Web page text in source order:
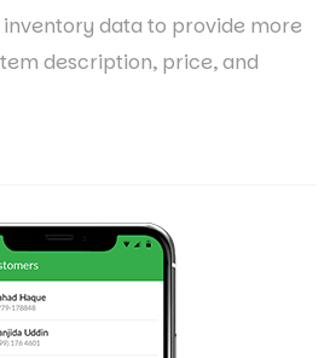
inventory data to provide more
description, price, and